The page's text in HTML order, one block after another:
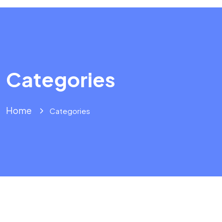
Categories
Home Categories